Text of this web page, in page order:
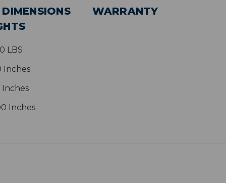
LBS
Inches
Inches
Inches
WARRANTY